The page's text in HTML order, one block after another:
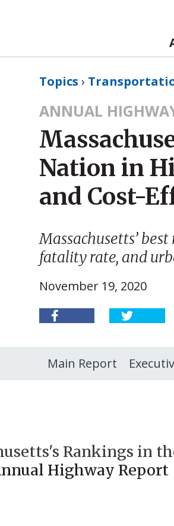
Topics ›
ANNUAL
Nation in
and Cost-
Massachusetts’
fatality rate, and
November 19, 2020
Main Report
Rankings in
Highway Report